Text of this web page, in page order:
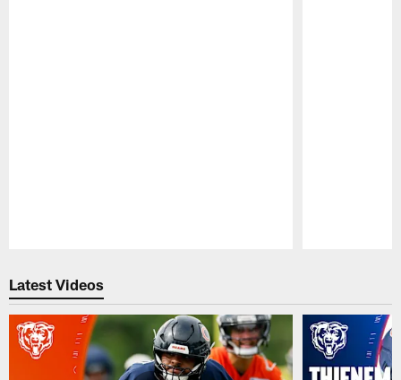
Latest Videos